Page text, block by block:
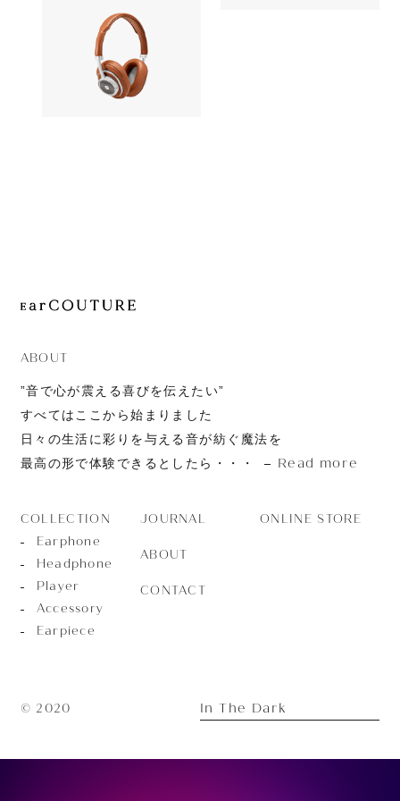
JOURNAL
ABOUT
CONTACT
Headphone
MASTER & DYNAMIC
ABOUT
”音で心が震える喜びを伝えたい”
すべてはここから始まりました
日々の生活に彩りを与える音が紡ぐ魔法を
最高の形で体験できるとしたら・・・
Read more
COLLECTION
Earphone
Headphone
Player
Accessory
Earpiece
JOURNAL
ABOUT
CONTACT
ONLINE STORE
© 2020 In The Dark